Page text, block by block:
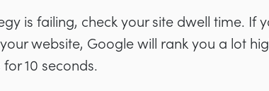
is failing, check your site dwell time. If
your website, Google will rank you a lot
10 seconds.